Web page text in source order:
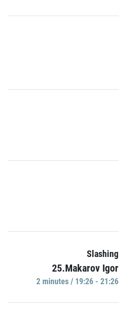
Slashing
25.Makarov Igor
2 minutes / 19:26 - 21:26